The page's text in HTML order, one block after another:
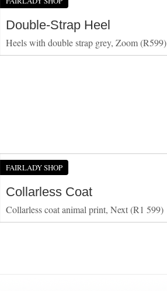
Double-Strap Heel
Heels with double strap grey, Zoom (R599)
FAIRLADY SHOP
Collarless Coat
Collarless coat animal print, Next (R1 599)